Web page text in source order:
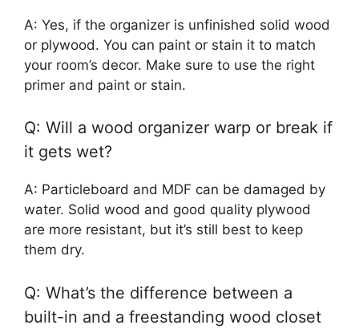
A: Yes, if the organizer is unfinished solid wood
or plywood. You can paint or stain it to match
your room’s decor. Make sure to use the right
primer and paint or stain.
Q: Will a wood organizer warp or break if
it gets wet?
A: Particleboard and MDF can be damaged by
water. Solid wood and good quality plywood
are more resistant, but it’s still best to keep
them dry.
Q: What’s the difference between a
built-in and a freestanding wood closet